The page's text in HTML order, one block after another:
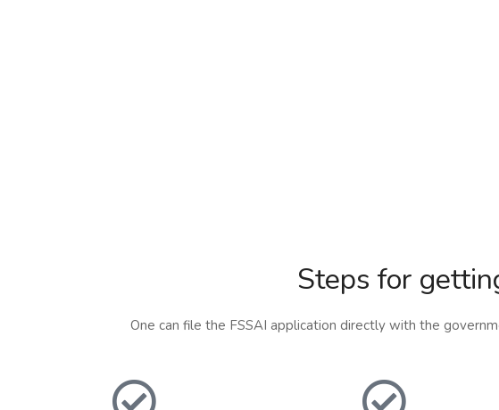
Steps for
One can file the FSSAI application directly with the